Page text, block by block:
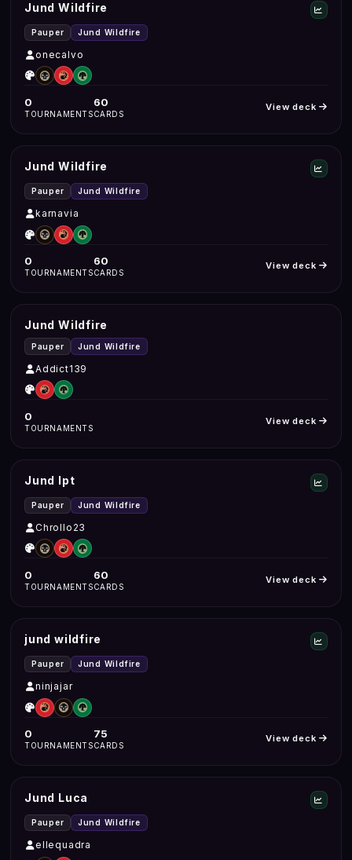
Jund Wildfire
Pauper Jund Wildfire
onecalvo
0
TOURNAMENTS
60
CARDS
View deck
Jund Wildfire
Pauper Jund Wildfire
karnavia
0
TOURNAMENTS
60
CARDS
View deck
Jund Wildfire
Pauper Jund Wildfire
Addict139
0
TOURNAMENTS
View deck
Jund Ipt
Pauper Jund Wildfire
Chrollo23
0
TOURNAMENTS
60
CARDS
View deck
jund wildfire
Pauper Jund Wildfire
ninjajar
0
TOURNAMENTS
75
CARDS
View deck
Jund Luca
Pauper Jund Wildfire
ellequadra